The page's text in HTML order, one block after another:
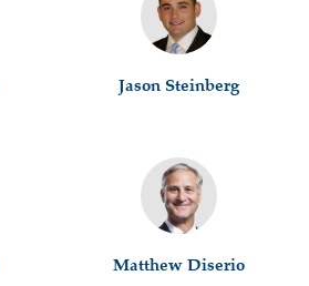
Jason Steinberg
Matthew Diserio